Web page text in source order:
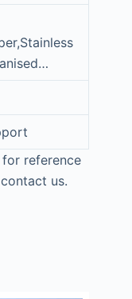
reference
us.